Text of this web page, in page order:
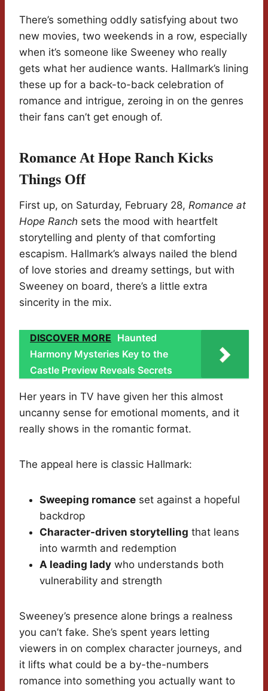
There’s something oddly satisfying about two
new movies, two weekends in a row, especially
when it’s someone like Sweeney who really
gets what her audience wants. Hallmark’s lining
these up for a back-to-back celebration of
romance and intrigue, zeroing in on the genres
their fans can’t get enough of.
Romance At Hope Ranch Kicks
Things Off
First up, on Saturday, February 28, Romance at
Hope Ranch sets the mood with heartfelt
storytelling and plenty of that comforting
escapism. Hallmark’s always nailed the blend
of love stories and dreamy settings, but with
Sweeney on board, there’s a little extra
sincerity in the mix.
DISCOVER MORE Haunted
Harmony Mysteries Key to the
Castle Preview Reveals Secrets
Her years in TV have given her this almost
uncanny sense for emotional moments, and it
really shows in the romantic format.
The appeal here is classic Hallmark:
Sweeping romance set against a hopeful
backdrop
Character-driven storytelling that leans
into warmth and redemption
A leading lady who understands both
vulnerability and strength
Sweeney’s presence alone brings a realness
you can’t fake. She’s spent years letting
viewers in on complex character journeys, and
it lifts what could be a by-the-numbers
romance into something you actually want to